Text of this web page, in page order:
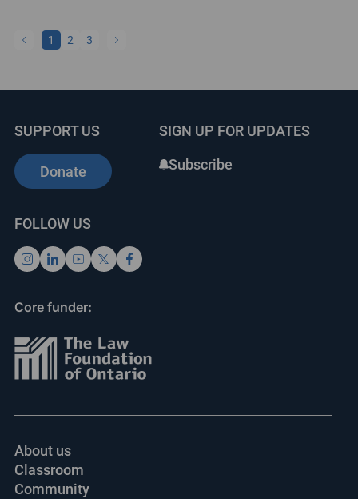
1 2 3
SUPPORT US
Donate
SIGN UP FOR UPDATES
Subscribe
FOLLOW US
Core funder:
About us
Classroom
Community